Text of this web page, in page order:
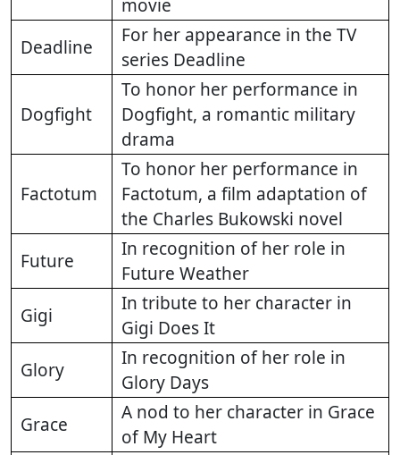
movie
Deadline
For her appearance in the TV
series Deadline
Dogfight
To honor her performance in
Dogfight, a romantic military
drama
Factotum
To honor her performance in
Factotum, a film adaptation of
the Charles Bukowski novel
Future
In recognition of her role in
Future Weather
Gigi
In tribute to her character in
Gigi Does It
Glory
In recognition of her role in
Glory Days
Grace
A nod to her character in Grace
of My Heart